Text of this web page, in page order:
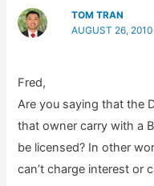
TOM TRAN
AUGUST 26,
Fred,
Are you saying that the
that owner carry with a
be licensed? In other
can’t charge interest or